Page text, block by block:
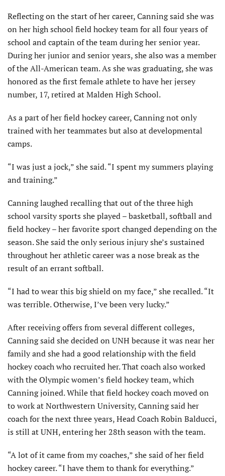
Reflecting on the start of her career, Canning said she was
on her high school field hockey team for all four years of
school and captain of the team during her senior year.
During her junior and senior years, she also was a member
of the All-American team. As she was graduating, she was
honored as the first female athlete to have her jersey
number, 17, retired at Malden High School.
As a part of her field hockey career, Canning not only
trained with her teammates but also at developmental
camps.
“I was just a jock,” she said. “I spent my summers playing
and training.”
Canning laughed recalling that out of the three high
school varsity sports she played – basketball, softball and
field hockey – her favorite sport changed depending on the
season. She said the only serious injury she’s sustained
throughout her athletic career was a nose break as the
result of an errant softball.
“I had to wear this big shield on my face,” she recalled. “It
was terrible. Otherwise, I’ve been very lucky.”
After receiving offers from several different colleges,
Canning said she decided on UNH because it was near her
family and she had a good relationship with the field
hockey coach who recruited her. That coach also worked
with the Olympic women’s field hockey team, which
Canning joined. While that field hockey coach moved on
to work at Northwestern University, Canning said her
coach for the next three years, Head Coach Robin Balducci,
is still at UNH, entering her 28th season with the team.
“A lot of it came from my coaches,” she said of her field
hockey career. “I have them to thank for everything.”